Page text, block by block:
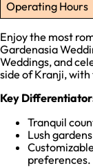
Operating Hours
Enjoy the most
Gardenasia
Weddings, and
side of Kranji,
Key
Tranquil
Lush
preferences.